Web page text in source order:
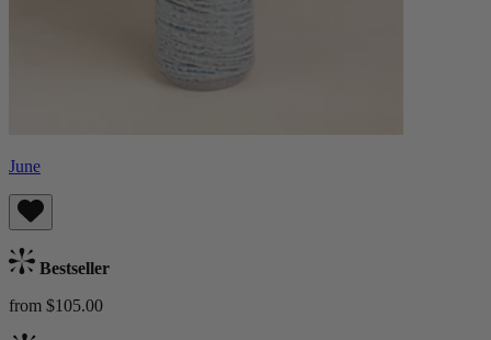
June
Bestseller
from $105.00